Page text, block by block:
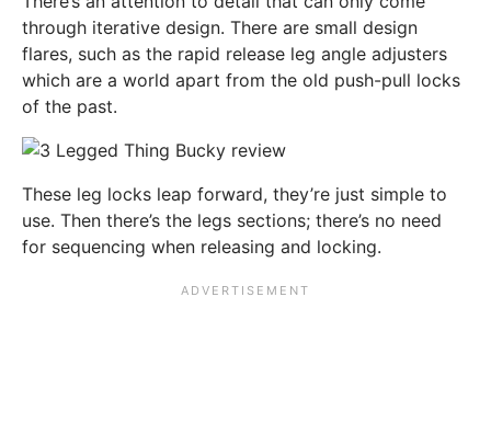
through iterative design. There are small design
flares, such as the rapid release leg angle adjusters
which are a world apart from the old push-pull locks
of the past.
These leg locks leap forward, they’re just simple to
use. Then there’s the legs sections; there’s no need
for sequencing when releasing and locking.